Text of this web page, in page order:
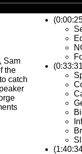
Player
Sam
the
catch